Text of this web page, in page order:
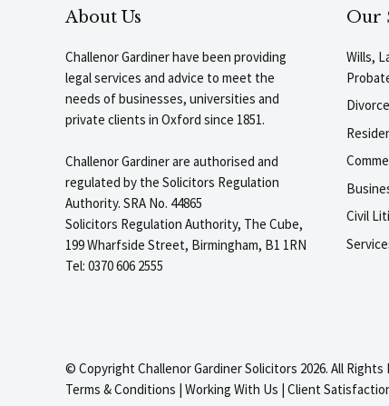
About Us
Challenor Gardiner have been providing
legal services and advice to meet the
needs of businesses, universities and
private clients in Oxford since 1851.
Challenor Gardiner are authorised and
regulated by the Solicitors Regulation
Authority. SRA No. 44865
Solicitors Regulation Authority, The Cube,
199 Wharfside Street, Birmingham, B1 1RN
Tel: 0370 606 2555
Our
Wills,
Civil
© Copyright Challenor Gardiner Solicitors 2026. All Rights
Terms & Conditions | Working With Us | Client